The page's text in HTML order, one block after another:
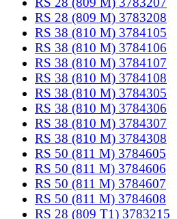
RS 28 (809 M) 3783208
RS 38 (810 M) 3784105
RS 38 (810 M) 3784106
RS 38 (810 M) 3784107
RS 38 (810 M) 3784108
RS 38 (810 M) 3784305
RS 38 (810 M) 3784306
RS 38 (810 M) 3784307
RS 38 (810 M) 3784308
RS 50 (811 M) 3784605
RS 50 (811 M) 3784606
RS 50 (811 M) 3784607
RS 50 (811 M) 3784608
RS 28 (809 T1) 3783215